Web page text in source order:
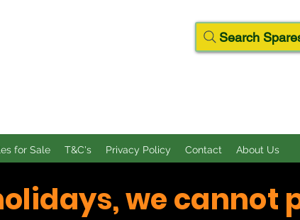
for Sale T&C's Privacy Policy Contact About Us
Search
we cannot